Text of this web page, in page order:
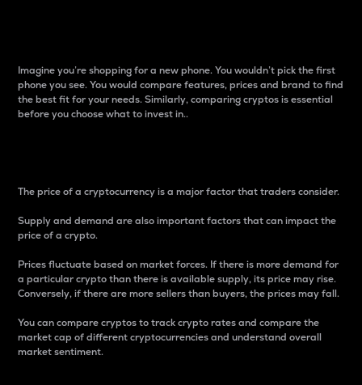
Imagine you’re shopping for a new phone. You wouldn’t pick the first
phone you see. You would compare features, prices and brand to find
the best fit for your needs. Similarly, comparing cryptos is essential
before you choose what to invest in..
The price of a cryptocurrency is a major factor that traders consider.
Supply and demand are also important factors that can impact the
price of a crypto.
Prices fluctuate based on market forces. If there is more demand for
a particular crypto than there is available supply, its price may rise.
Conversely, if there are more sellers than buyers, the prices may fall.
You can compare cryptos to track crypto rates and compare the
market cap of different cryptocurrencies and understand overall
market sentiment.